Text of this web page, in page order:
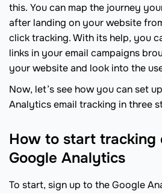
this. You can map the journey
after landing on your website
click tracking. With its help, you
links in your email campaigns
your website and look into the
Now, let’s see how you can set
Analytics email tracking in three
How to start tracking
Google Analytics
To start, sign up to the Google